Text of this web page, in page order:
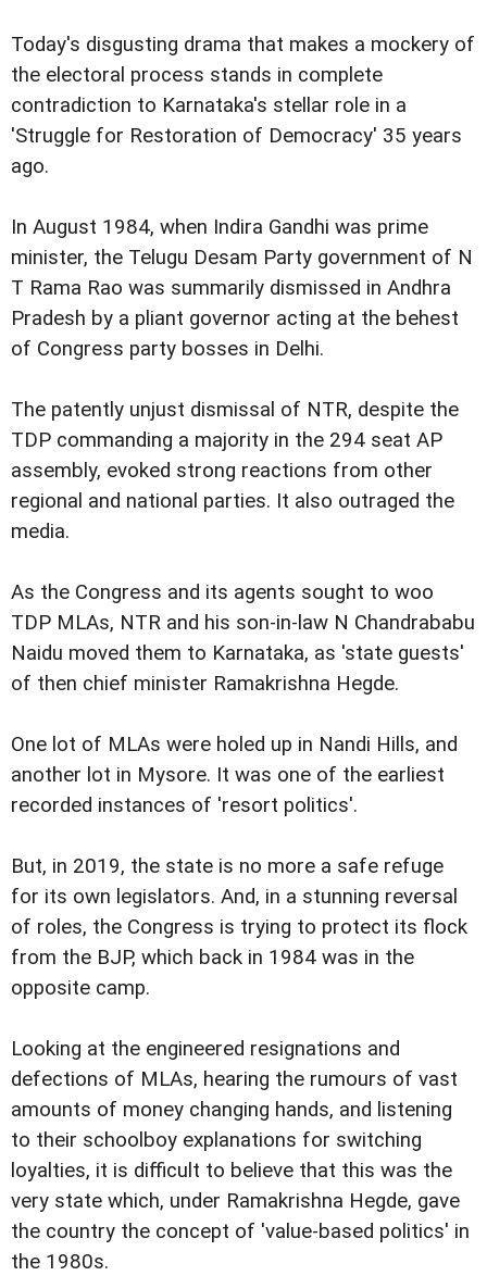
Today's disgusting drama that makes a mockery of
the electoral process stands in complete
contradiction to Karnataka's stellar role in a
'Struggle for Restoration of Democracy' 35 years
ago.
In August 1984, when Indira Gandhi was prime
minister, the Telugu Desam Party government of N
T Rama Rao was summarily dismissed in Andhra
Pradesh by a pliant governor acting at the behest
of Congress party bosses in Delhi.
The patently unjust dismissal of NTR, despite the
TDP commanding a majority in the 294 seat AP
assembly, evoked strong reactions from other
regional and national parties. It also outraged the
media.
As the Congress and its agents sought to woo
TDP MLAs, NTR and his son-in-law N Chandrababu
Naidu moved them to Karnataka, as 'state guests'
of then chief minister Ramakrishna Hegde.
One lot of MLAs were holed up in Nandi Hills, and
another lot in Mysore. It was one of the earliest
recorded instances of 'resort politics'.
But, in 2019, the state is no more a safe refuge
for its own legislators. And, in a stunning reversal
of roles, the Congress is trying to protect its flock
from the BJP, which back in 1984 was in the
opposite camp.
Looking at the engineered resignations and
defections of MLAs, hearing the rumours of vast
amounts of money changing hands, and listening
to their schoolboy explanations for switching
loyalties, it is difficult to believe that this was the
very state which, under Ramakrishna Hegde, gave
the country the concept of 'value-based politics' in
the 1980s.